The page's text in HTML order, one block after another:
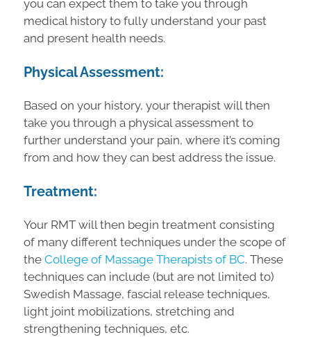
you can expect them to take you through
medical history to fully understand your past
and present health needs.
Physical Assessment:
Based on your history, your therapist will then
take you through a physical assessment to
further understand your pain, where it’s coming
from and how they can best address the issue.
Treatment:
Your RMT will then begin treatment consisting
of many different techniques under the scope of
the College of Massage Therapists of BC. These
techniques can include (but are not limited to)
Swedish Massage, fascial release techniques,
light joint mobilizations, stretching and
strengthening techniques, etc.